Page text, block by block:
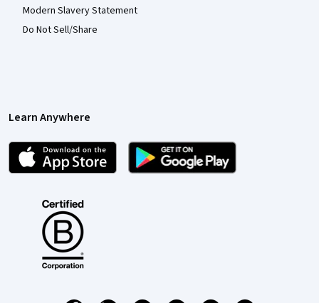
Modern Slavery Statement
Do Not Sell/Share
Learn Anywhere